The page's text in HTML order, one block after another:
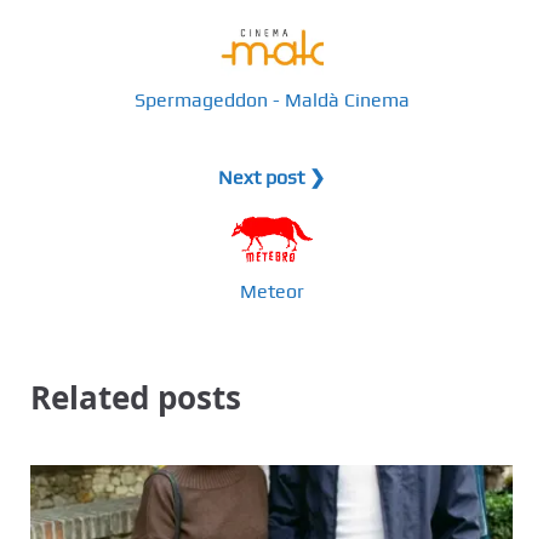
Spermageddon - Maldà Cinema
Next post ❯
Meteor
Related posts